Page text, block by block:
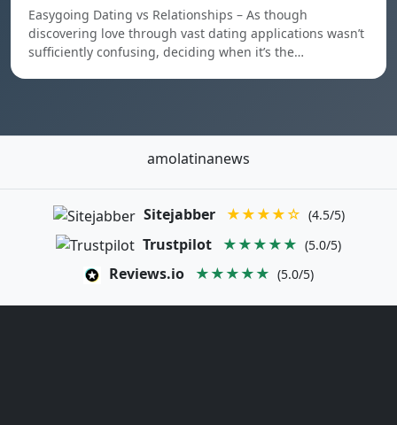
Easygoing Dating vs Relationships – As though
discovering love through vast dating applications wasn’t
sufficiently confusing, deciding when it’s the…
amolatinanews
Sitejabber ★★★★☆ (4.5/5)
Trustpilot ★★★★★ (5.0/5)
Reviews.io ★★★★★ (5.0/5)